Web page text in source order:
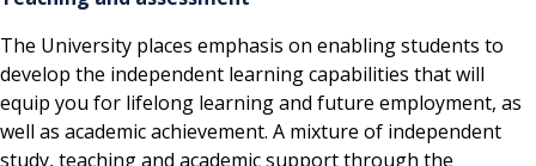
The University places emphasis on enabling students to
develop the independent learning capabilities that will
equip you for lifelong learning and future employment, as
well as academic achievement. A mixture of independent
study, teaching and academic support through the